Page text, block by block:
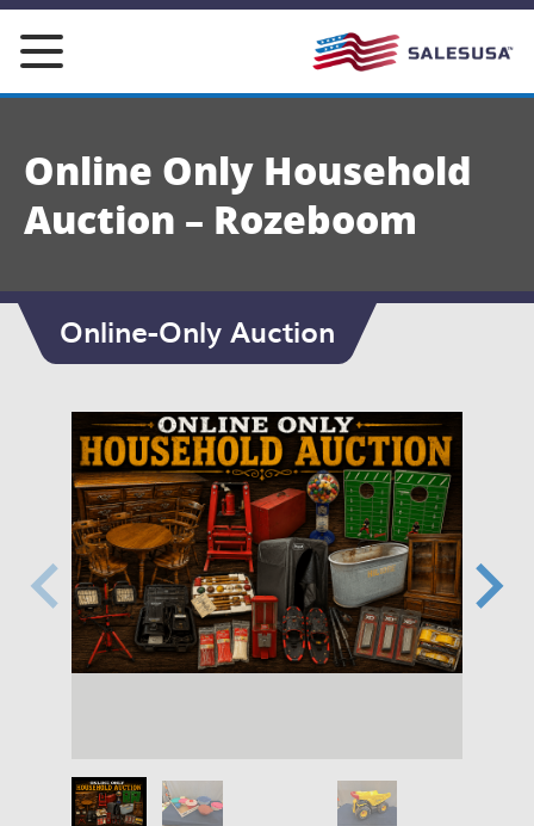
Skip
content
Online Only Household
Auction – Rozeboom
Online-Only Auction